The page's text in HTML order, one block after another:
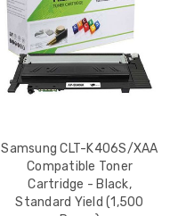
Samsung CLT-K406S/XAA
Compatible Toner
Cartridge - Black,
Standard Yield (1,500